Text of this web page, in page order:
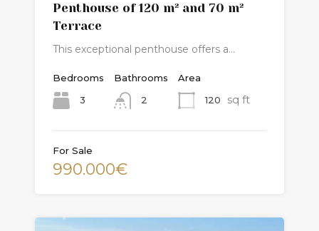
Penthouse of 120 m² and 70 m²
Terrace
This exceptional penthouse offers a…
Bedrooms
3
Bathrooms
2
Area
120
sq ft
For Sale
990.000€